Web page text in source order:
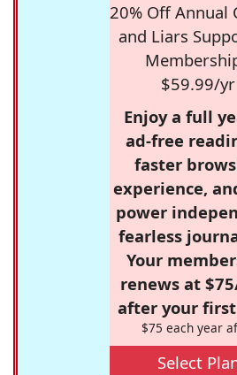
20% Off Annual
and Liars
$59.99/yr
Enjoy a full
ad-free
faster
experience,
power
fearless
Your
renews at
after your first
$75 each year
Select